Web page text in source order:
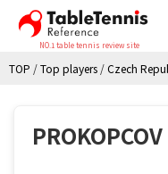
NO.1 table tennis review site
TOP /Top players /Czech